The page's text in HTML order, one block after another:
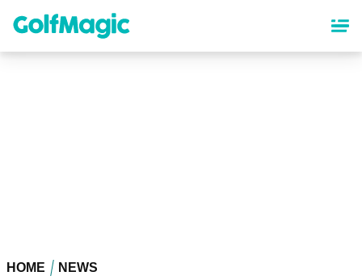
content
HOME NEWS